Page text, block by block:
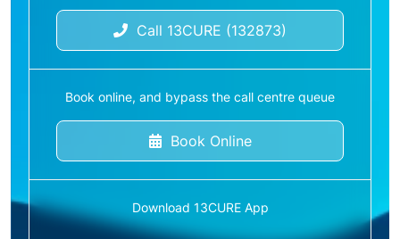
Call 13CURE (132873)
Book online, and bypass the call centre queue
Book Online
Download 13CURE App